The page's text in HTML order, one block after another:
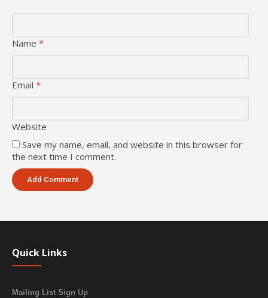
Name *
Email *
Website
Save my name, email, and website in this browser for
the next time I comment.
Quick Links
Mailing List Sign Up